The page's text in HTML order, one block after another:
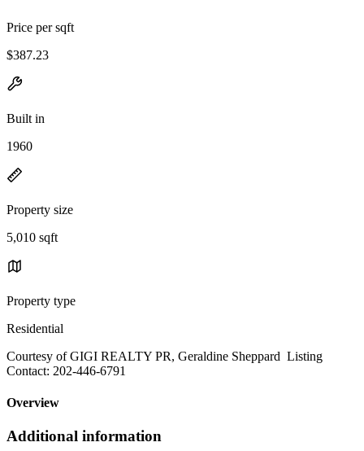
Price per sqft
$387.23
Built in
1960
Property size
5,010 sqft
Property type
Residential
Courtesy of GIGI REALTY PR, Geraldine Sheppard Listing
Contact: 202-446-6791
Overview
Additional information